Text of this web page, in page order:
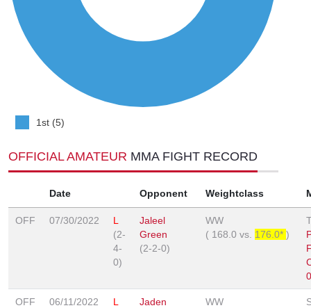
1st (5)
OFFICIAL AMATEUR MMA FIGHT RECORD
Date Opponent Weightclass
OFF 07/30/2022
L
(2-
4-
0)
Jaleel
Green
(2-2-0)
WW
( 168.0 vs. 176.0* )
OFF 06/11/2022
L
Jaden
WW